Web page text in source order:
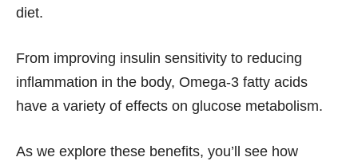
diet.
From improving insulin sensitivity to reducing
inflammation in the body, Omega-3 fatty acids
have a variety of effects on glucose metabolism.
As we explore these benefits, you’ll see how